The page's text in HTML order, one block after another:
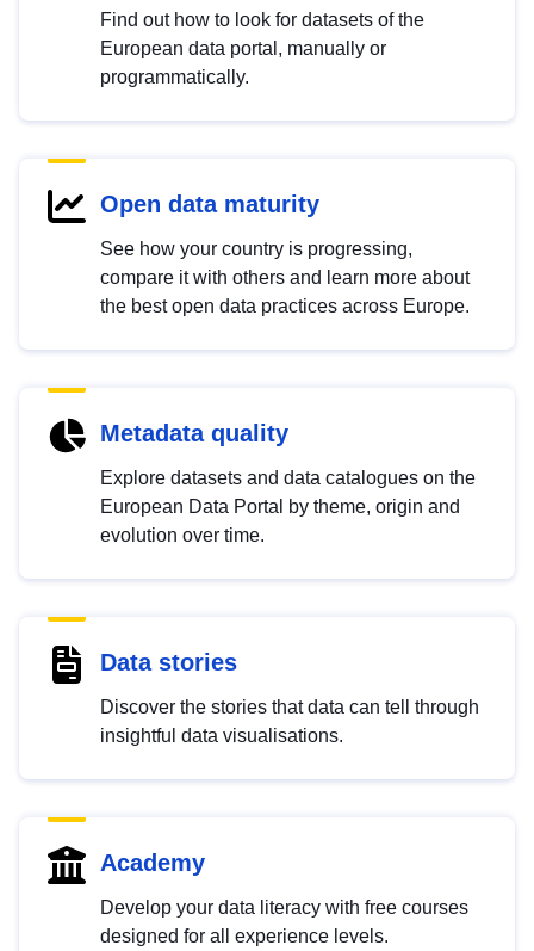
Find out how to look for datasets of the
European data portal, manually or
programmatically.
Open data maturity
See how your country is progressing,
compare it with others and learn more about
the best open data practices across Europe.
Metadata quality
Explore datasets and data catalogues on the
European Data Portal by theme, origin and
evolution over time.
Data stories
Discover the stories that data can tell through
insightful data visualisations.
Academy
Develop your data literacy with free courses
designed for all experience levels.